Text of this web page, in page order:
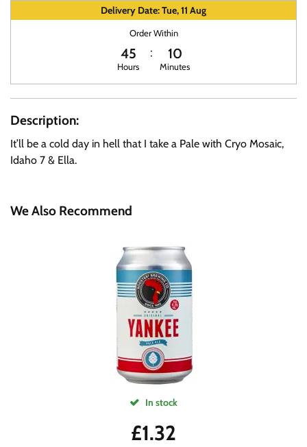
Delivery Date: Tue, 11 Aug
Order Within
45
Hours
10
Minutes
Description:
It’ll be a cold day in hell that I take a Pale with Cryo Mosaic,
Idaho 7 & Ella.
We Also Recommend
In stock
£1.32